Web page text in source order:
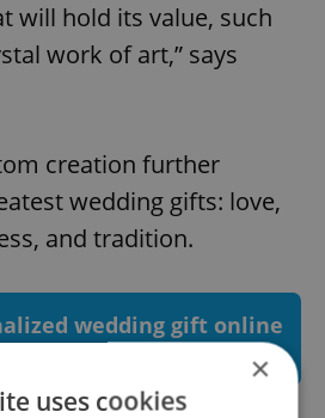
will hold its value, such
work of art,” says
creation further
wedding gifts: love,
and tradition.
wedding gift online
glass configurator
×
uses cookies